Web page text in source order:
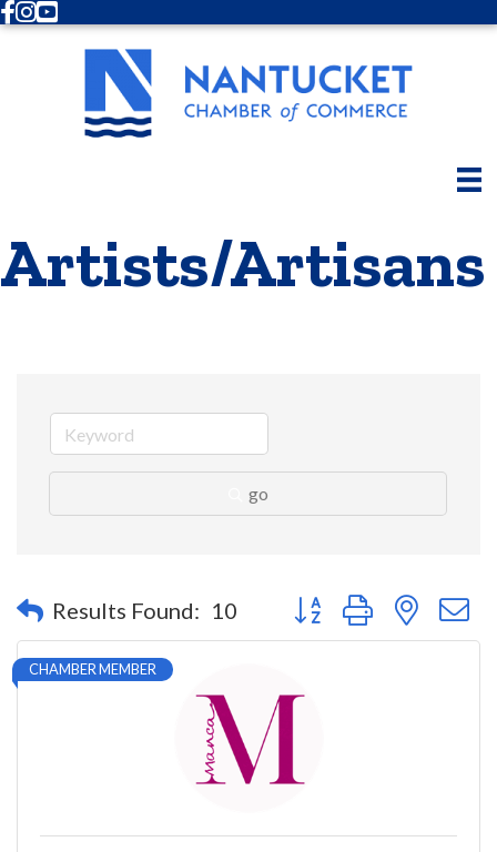
Facebook
Instagram
Youtube
Artists/Artisans
go
Results Found: 10 Button group with nested
CHAMBER MEMBER